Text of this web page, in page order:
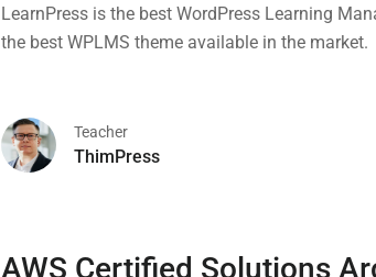
LearnPress is the best WordPress Learning
the best WPLMS theme available in the market.
Teacher
ThimPress
AWS Certified Solutions